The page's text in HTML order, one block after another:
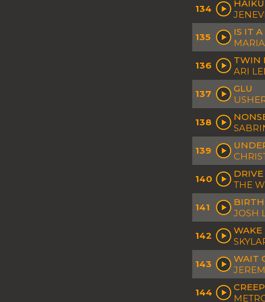
134
HAIKU
135
IS IT
136
TWIN
ARI
137
GLU
138
139
140
DRIVE
THE
141
JOSH
142
WAKE
143
WAIT
144